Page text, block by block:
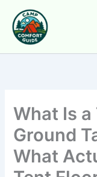
content
What Is
Ground
What